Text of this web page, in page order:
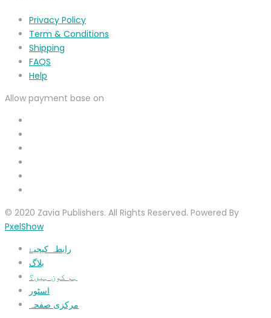
Privacy Policy
Term & Conditions
Shipping
FAQS
Help
Allow payment base on
© 2020 Zavia Publishers. All Rights Reserved. Powered By
PxelShow
رابطہ کیجیۓ
بلاگ
ہم کون ہیں؟
اسٹور
مرکزی صفحہ